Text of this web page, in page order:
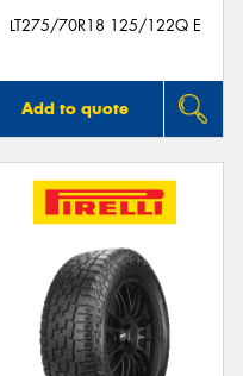
LT275/70R18 125/122Q E
Add to quote